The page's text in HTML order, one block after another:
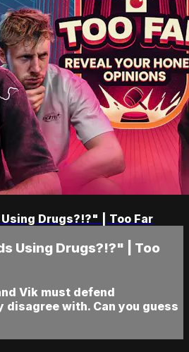
Drugs?!?" | Too Far
Using Drugs?!?" | Too
Vik must defend
disagree with. Can you guess